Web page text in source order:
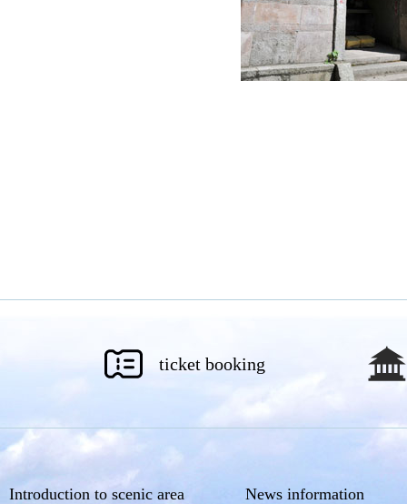
ticket booking
Introduction to scenic area News information